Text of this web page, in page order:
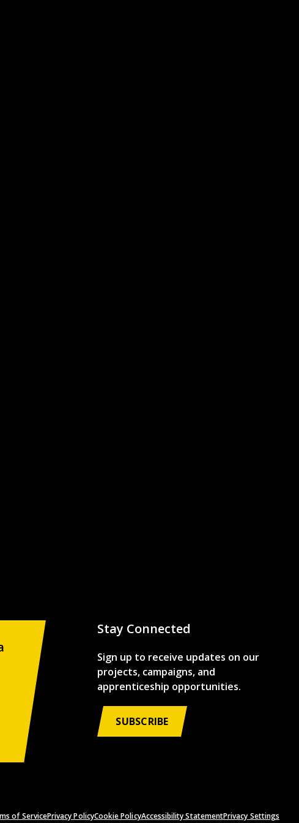
Stay Connected
Sign up to receive updates on our
projects, campaigns, and
apprenticeship opportunities.
SUBSCRIBE
of ServicePrivacy PolicyCookie PolicyAccessibility StatementPrivacy Settings